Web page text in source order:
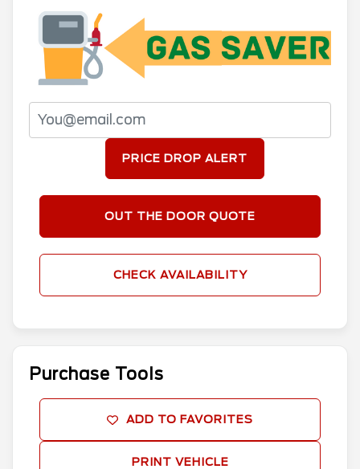
PRICE DROP ALERT
OUT THE DOOR QUOTE
CHECK AVAILABILITY
Purchase Tools
ADD TO FAVORITES
PRINT VEHICLE